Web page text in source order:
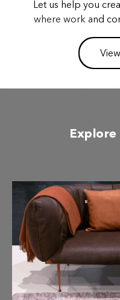
Let us help you
where work and
Explore